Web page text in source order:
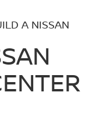
A NISSAN